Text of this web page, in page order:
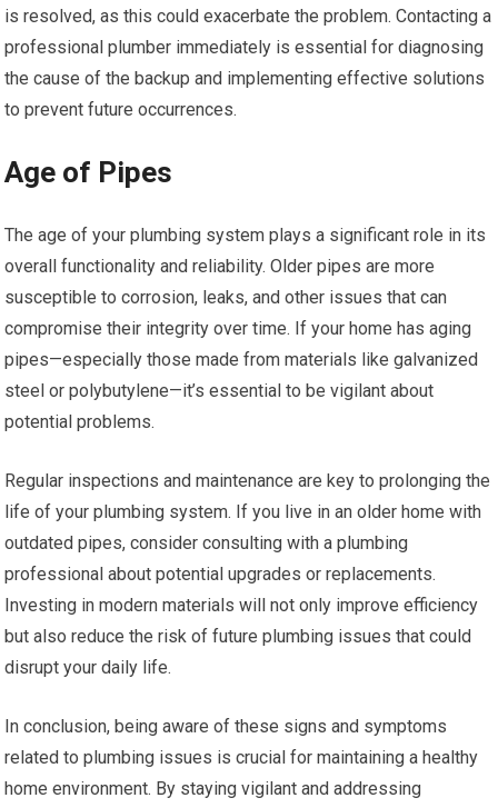
is resolved, as this could exacerbate the problem. Contacting a
professional plumber immediately is essential for diagnosing
the cause of the backup and implementing effective solutions
to prevent future occurrences.
Age of Pipes
The age of your plumbing system plays a significant role in its
overall functionality and reliability. Older pipes are more
susceptible to corrosion, leaks, and other issues that can
compromise their integrity over time. If your home has aging
pipes—especially those made from materials like galvanized
steel or polybutylene—it’s essential to be vigilant about
potential problems.
Regular inspections and maintenance are key to prolonging the
life of your plumbing system. If you live in an older home with
outdated pipes, consider consulting with a plumbing
professional about potential upgrades or replacements.
Investing in modern materials will not only improve efficiency
but also reduce the risk of future plumbing issues that could
disrupt your daily life.
In conclusion, being aware of these signs and symptoms
related to plumbing issues is crucial for maintaining a healthy
home environment. By staying vigilant and addressing